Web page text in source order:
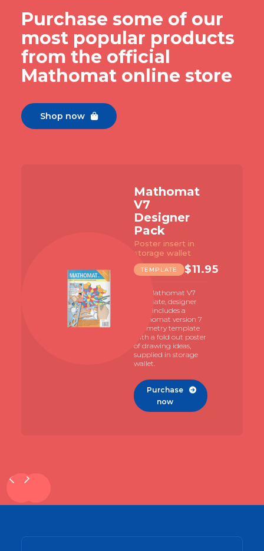
Purchase some of our
most popular products
from the official
Mathomat online store
Shop now 
Mathomat
V7
Designer
Pack
Poster insert in
storage wallet
TEMPLATE $11.95
The Mathomat V7
template, designer
pack includes a
Mathomat version 7
geometry template
with a fold out poster
of drawing ideas,
supplied in storage
wallet.
Purchase
now
